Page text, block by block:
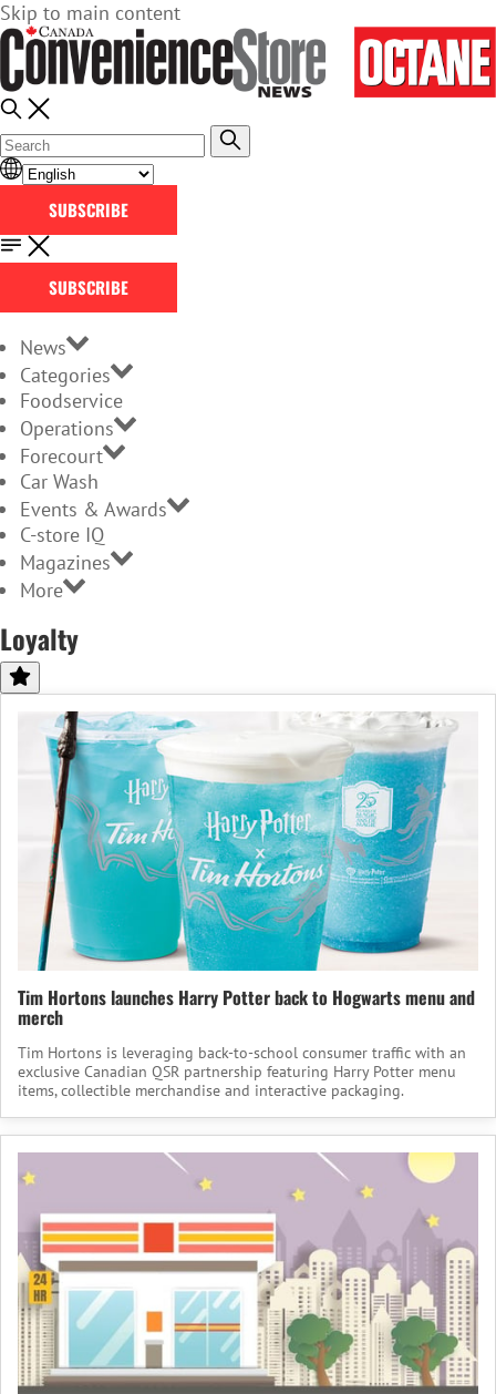
Skip to main content
SUBSCRIBE
SUBSCRIBE
News
Categories
Foodservice
Operations
Forecourt
Car Wash
Events & Awards
C-store IQ
Magazines
More
Loyalty
Tim Hortons launches Harry Potter back to Hogwarts menu and
merch
Tim Hortons is leveraging back-to-school consumer traffic with an
exclusive Canadian QSR partnership featuring Harry Potter menu
items, collectible merchandise and interactive packaging.